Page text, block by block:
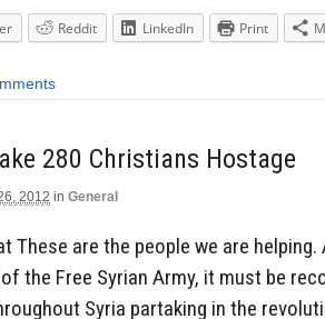
Reddit LinkedIn Print
280 Christians Hostage
2012 in General
These are the people we are
the Free Syrian Army, it must be
Syria partaking in the